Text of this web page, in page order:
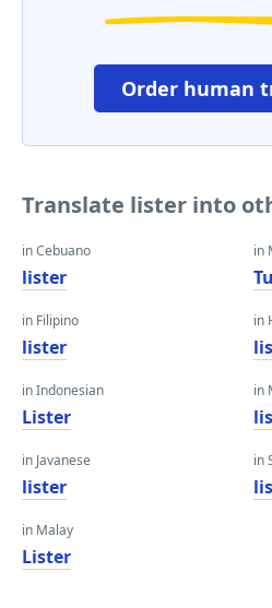
Order human
Translate lister into
in Cebuano
lister
in Filipino
lister
in Indonesian
Lister
in Javanese
lister
in Malay
Lister
in
in
in
in